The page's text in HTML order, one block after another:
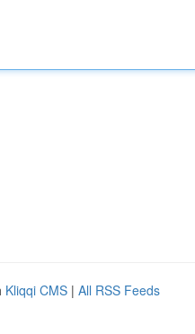
Kliqqi CMS | All RSS Feeds